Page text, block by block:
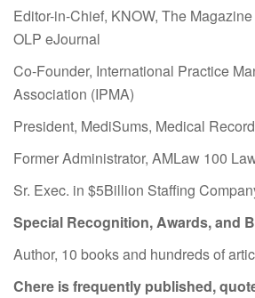
Editor-in-Chief, KNOW, The
OLP eJournal
Co-Founder, International Practice
Association (IPMA)
President, MediSums, Medical
Former Administrator, AMLaw 100
Sr. Exec. in $5Billion Staffing
Special Recognition, Awards, and
Author, 10 books and hundreds of
Chere is frequently published,